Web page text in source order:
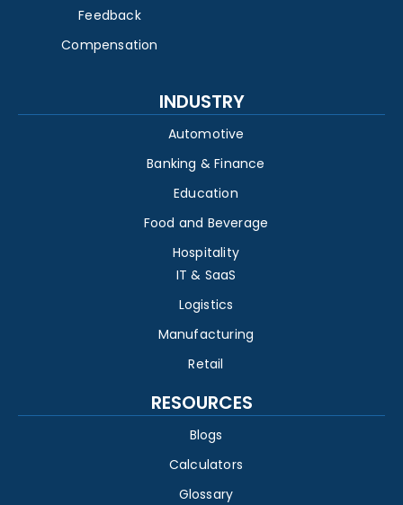
Feedback
Compensation
INDUSTRY
Automotive
Banking & Finance
Education
Food and Beverage
Hospitality
IT & SaaS
Logistics
Manufacturing
Retail
RESOURCES
Blogs
Calculators
Glossary